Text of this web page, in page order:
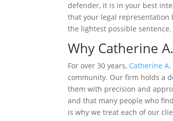
defender, it is in your best
that your legal representation
the lightest possible sentence.
Why Catherine
For over 30 years, Catherine A.
community. Our firm holds a
them with precision and
and that many people who
is why we treat each of our